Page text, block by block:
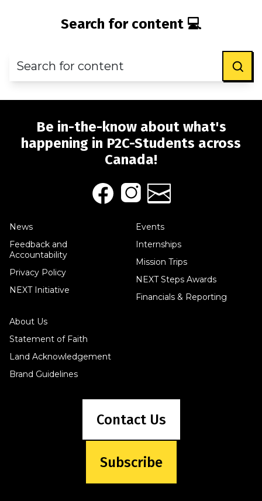
Search for content 💻
Be in-the-know about what's
happening in P2C-Students across
Canada!
News
Feedback and
Accountability
Privacy Policy
NEXT Initiative
Events
Internships
Mission Trips
NEXT Steps Awards
Financials & Reporting
About Us
Statement of Faith
Land Acknowledgement
Brand Guidelines
Contact Us
Subscribe